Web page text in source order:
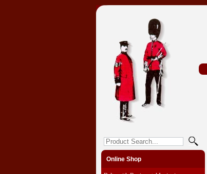
Online Shop